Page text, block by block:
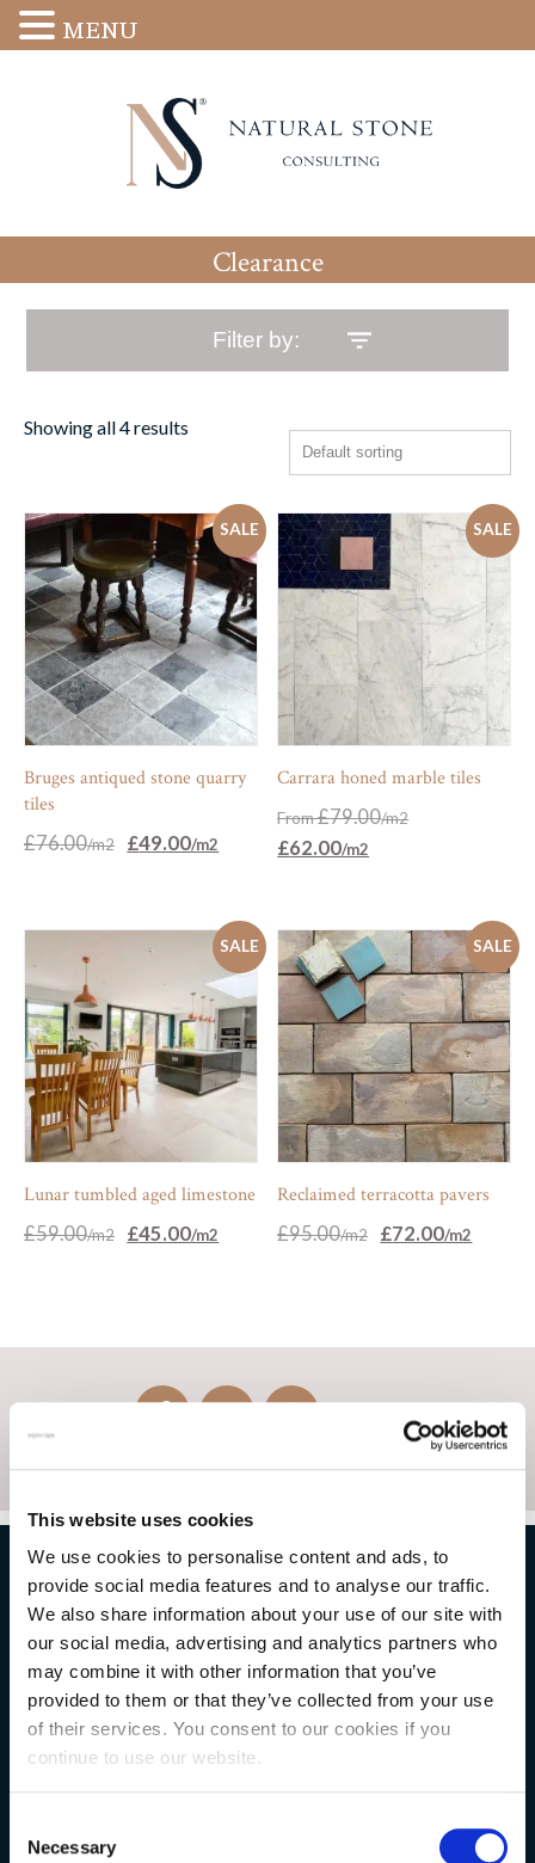
This website uses cookies
We use cookies to personalise content and ads, to
provide social media features and to analyse our traffic.
We also share information about your use of our site with
our social media, advertising and analytics partners who
may combine it with other information that you’ve
provided to them or that they’ve collected from your use
of their services. You consent to our cookies if you
continue to use our website.
Selection
Necessary
Clearance
Filter by:
Showing all 4 results
SALE
Bruges antiqued stone quarry
tiles
£76.00
Original
£49.00
SALE
Carrara honed marble tiles
From£79.00
£62.00
SALE
Lunar tumbled aged limestone
£59.00
Original
£45.00
SALE
Reclaimed terracotta pavers
£95.00
Original
£72.00
NATURAL STONE CONSULTING
Berkshire showroom
Somerset showroom
Clearance
Case studies
MENU